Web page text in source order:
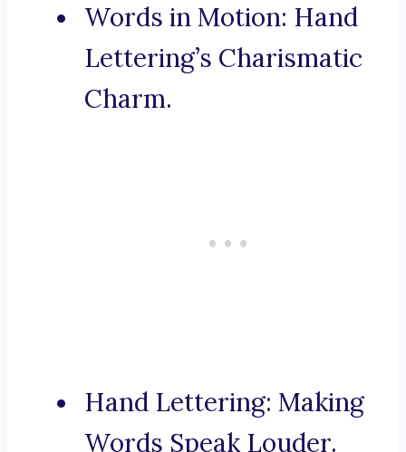
Words in Motion: Hand
Lettering’s Charismatic
Charm.
Hand Lettering: Making
Words Speak Louder.